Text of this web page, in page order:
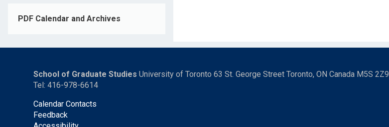
PDF Calendar and Archives
School of Graduate Studies University of Toronto 63 St. George Street Toronto, ON Canada M5S 2Z9
Tel: 416-978-6614
Calendar Contacts
Feedback